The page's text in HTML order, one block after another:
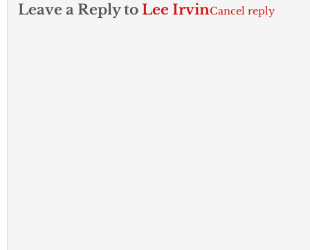
Leave a Reply to Lee IrvinCancel reply